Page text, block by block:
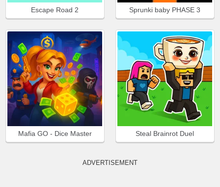
Escape Road 2 Sprunki baby PHASE 3
Mafia GO - Dice Master Steal Brainrot Duel
ADVERTISEMENT